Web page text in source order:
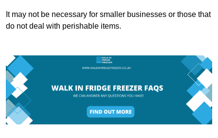
It may not be necessary for smaller businesses or those that
do not deal with perishable items.